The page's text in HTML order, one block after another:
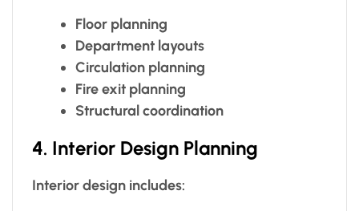
Floor planning
Department layouts
Circulation planning
Fire exit planning
Structural coordination
4. Interior Design Planning
Interior design includes: